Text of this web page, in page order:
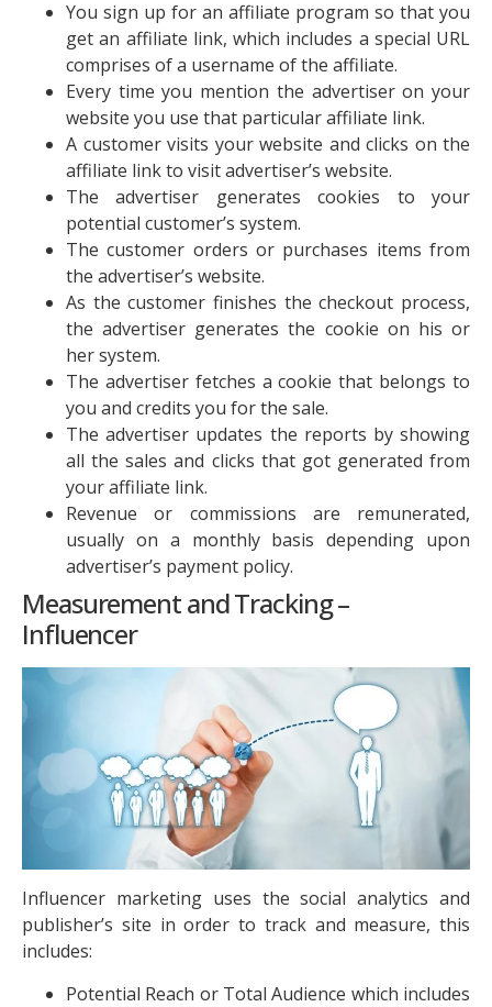
You sign up for an affiliate program so that you
get an affiliate link, which includes a special URL
comprises of a username of the affiliate.
Every time you mention the advertiser on your
website you use that particular affiliate link.
A customer visits your website and clicks on the
affiliate link to visit advertiser’s website.
The advertiser generates cookies to your
potential customer’s system.
The customer orders or purchases items from
the advertiser’s website.
As the customer finishes the checkout process,
the advertiser generates the cookie on his or
her system.
The advertiser fetches a cookie that belongs to
you and credits you for the sale.
The advertiser updates the reports by showing
all the sales and clicks that got generated from
your affiliate link.
Revenue or commissions are remunerated,
usually on a monthly basis depending upon
advertiser’s payment policy.
Measurement and Tracking –
Influencer
Influencer marketing uses the social analytics and
publisher’s site in order to track and measure, this
includes:
Potential Reach or Total Audience which includes